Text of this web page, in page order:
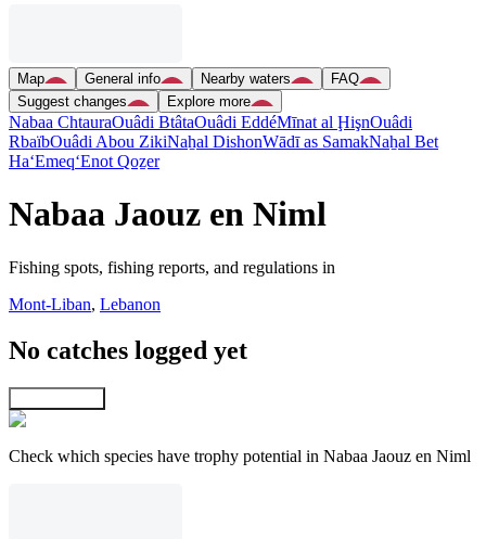
Map General info Nearby waters
FAQ
Suggest changes
Explore more
Nabaa ChtauraOuâdi BtâtaOuâdi EddéMīnat al ḨişnOuâdi
RbaïbOuâdi Abou ZikiNaẖal DishonWādī as SamakNaẖal Bet
Ha‘Emeq‘Enot Qoẕer
Nabaa Jaouz en Niml
Fishing spots, fishing reports, and regulations in
Mont-Liban, Lebanon
No catches logged yet
Check which species have trophy potential in Nabaa Jaouz en Niml